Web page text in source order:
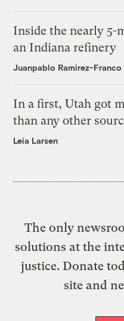
Inside the nearly 5-
an Indiana refinery
Juanpablo Ramirez-Franco
In a first, Utah got
than any other
Leia Larsen
The only
solutions at the
justice. Donate
site and